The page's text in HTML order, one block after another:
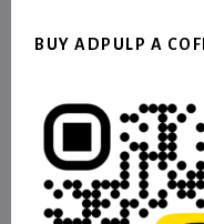
BUY ADPULP A